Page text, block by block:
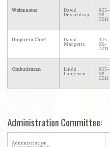
Webmaster
David
Dusseldorp
905-
631-
0211
Umpire in Chief
David
Margetts
905-
631-
0211
Ombudsman
Linda
Laugesen
905-
631-
0211
Administration Committee:
Administration